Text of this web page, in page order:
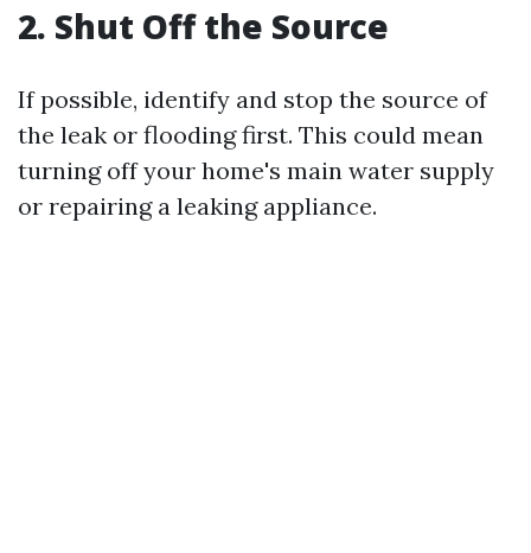
2. Shut Off the Source
If possible, identify and stop the source of
the leak or flooding first. This could mean
turning off your home's main water supply
or repairing a leaking appliance.